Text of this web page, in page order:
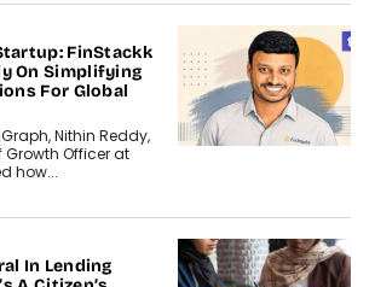
FinStackk
On Simplifying
For Global
Nithin Reddy,
Officer at
how...
In Lending